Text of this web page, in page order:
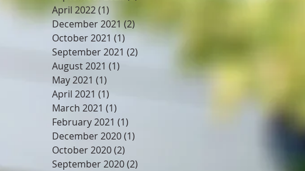
April 2022(1)
December 2021(2)2 posts
October 2021 (1) 1 post
September 2021 (2)
August 2021 (1)
May 2021 (1)
April 2021 (1)
March 2021 (1)
February 2021 (1)
December 2020(1)
October 2020(2)
September 2020(2)